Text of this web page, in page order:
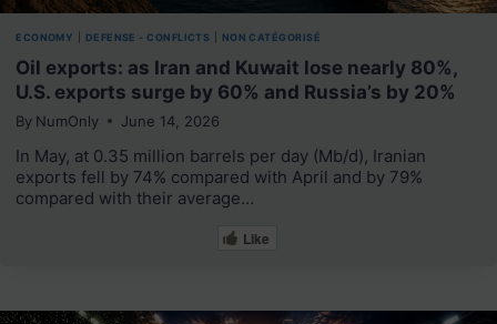
ECONOMY DEFENSE - CONFLICTS NON CATÉGORISÉ
Oil exports: as Iran and Kuwait lose nearly 80%,
U.S. exports surge by 60% and Russia’s by 20%
By NumOnly June 14, 2026
In May, at 0.35 million barrels per day (Mb/d), Iranian
exports fell by 74% compared with April and by 79%
compared with their average…
Like